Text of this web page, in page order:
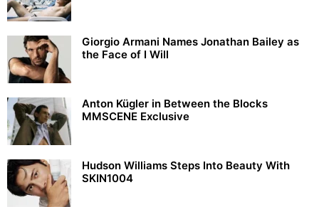
Giorgio Armani Names Jonathan Bailey as
the Face of I Will
Anton Kügler in Between the Blocks
MMSCENE Exclusive
Hudson Williams Steps Into Beauty With
SKIN1004